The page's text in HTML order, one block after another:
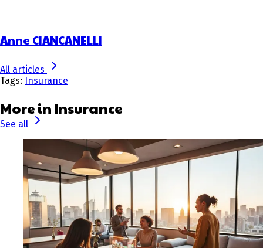
Anne CIANCANELLI
All articles
Tags: Insurance
More in Insurance
See all